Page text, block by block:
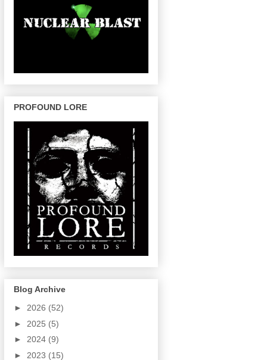
PROFOUND LORE
Blog Archive
► 2026 (52)
► 2025 (5)
► 2024 (9)
► 2023 (15)